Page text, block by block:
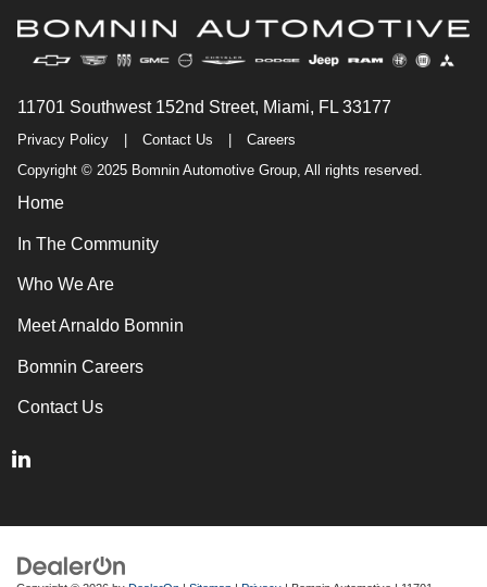
11701 Southwest 152nd Street, Miami, FL 33177
Privacy Policy Contact Us
Careers
Copyright © 2025 Bomnin Automotive Group, All rights reserved.
Home
In The Community
Who We Are
Meet Arnaldo Bomnin
Bomnin Careers
Contact Us